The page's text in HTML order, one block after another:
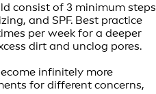
consist of 3 minimum steps
and SPF. Best practice
per week for a deeper
dirt and unclog pores.
infinitely more
for different concerns,